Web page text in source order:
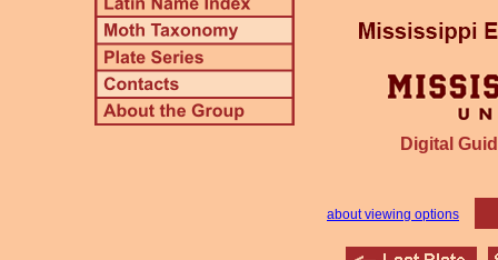
Digital
about viewing options